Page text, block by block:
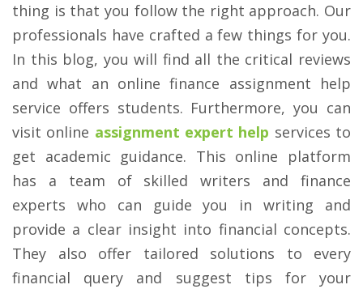
thing is that you follow the right approach. Our
professionals have crafted a few things for you.
In this blog, you will find all the critical reviews
and what an online finance assignment help
service offers students. Furthermore, you can
visit online assignment expert help services to
get academic guidance. This online platform
has a team of skilled writers and finance
experts who can guide you in writing and
provide a clear insight into financial concepts.
They also offer tailored solutions to every
financial query and suggest tips for your